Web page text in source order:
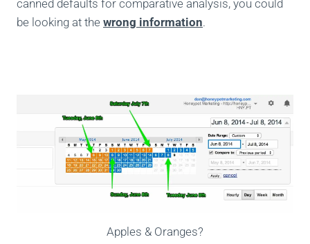
canned defaults for comparative analysis, you could
be looking at the wrong information.
Apples & Oranges?